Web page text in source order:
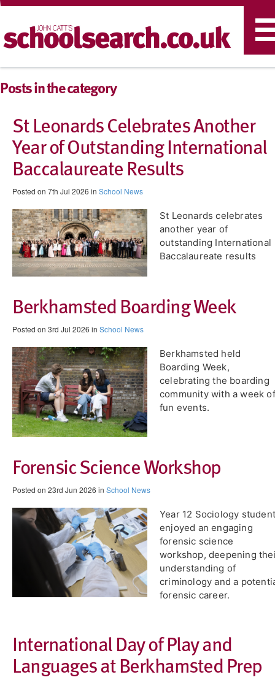
Posts in the category
St Leonards Celebrates Another
Year of Outstanding International
Baccalaureate Results
Posted on 7th Jul 2026 in School News
St Leonards celebrates
another year of
outstanding International
Baccalaureate results
Berkhamsted Boarding Week
Posted on 3rd Jul 2026 in School News
Berkhamsted held
Boarding Week,
celebrating the boarding
community with a week of
fun events.
Forensic Science Workshop
Posted on 23rd Jun 2026 in School News
Year 12 Sociology
enjoyed an engaging
forensic science
workshop, deepening
understanding of
criminology and a
forensic career.
International Day of Play and
Languages at Berkhamsted Prep